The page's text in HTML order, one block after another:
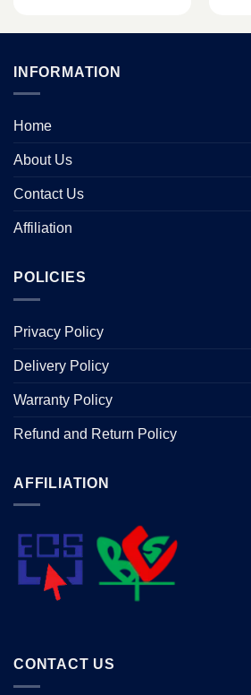
INFORMATION
Home
About Us
Contact Us
Affiliation
POLICIES
Privacy Policy
Delivery Policy
Warranty Policy
Refund and Return Policy
AFFILIATION
CONTACT US